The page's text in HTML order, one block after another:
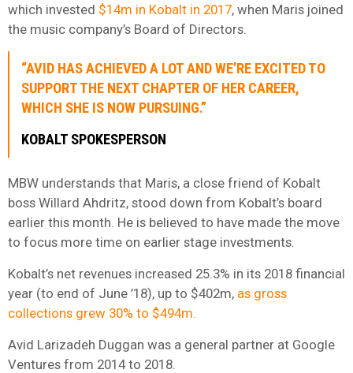
which invested $14m in Kobalt in 2017, when Maris joined
the music company’s Board of Directors.
“AVID HAS ACHIEVED A LOT AND WE’RE EXCITED TO
SUPPORT THE NEXT CHAPTER OF HER CAREER,
WHICH SHE IS NOW PURSUING.”
KOBALT SPOKESPERSON
MBW understands that Maris, a close friend of Kobalt
boss Willard Ahdritz, stood down from Kobalt’s board
earlier this month. He is believed to have made the move
to focus more time on earlier stage investments.
Kobalt’s net revenues increased 25.3% in its 2018 financial
year (to end of June ’18), up to $402m, as gross
collections grew 30% to $494m.
Avid Larizadeh Duggan was a general partner at Google
Ventures from 2014 to 2018.